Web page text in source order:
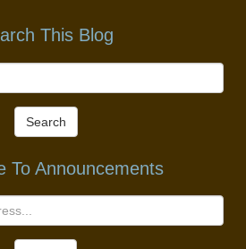
This Blog
Search
To Announcements